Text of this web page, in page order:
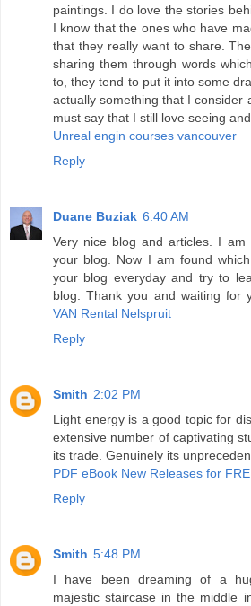
paintings. I do love the stories
I know that the ones who have
that they really want to share.
sharing them through words
to, they tend to put it into some
actually something that I consider
must say that I still love seeing
Unreal engin courses vancouver
Reply
Duane Buziak 6:40 AM
Very nice blog and articles. I
your blog. Now I am found
your blog everyday and try to
blog. Thank you and waiting for
VAN Rental Nelspruit
Reply
Smith 2:02 PM
Light energy is a good topic for
extensive number of captivating
its trade. Genuinely its
PDF eBook New Releases for
Reply
Smith 5:48 PM
I have been dreaming of a
majestic staircase in the middle